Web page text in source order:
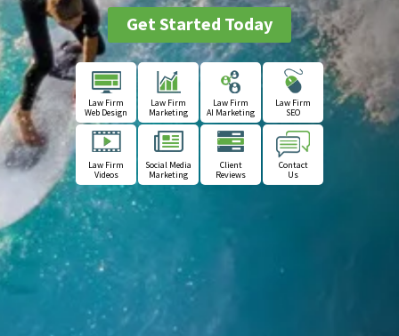
Get Started Today
Law Firm
Web Design
Law Firm
Marketing
Law Firm
AI Marketing
Law Firm
SEO
Law Firm
Videos
Social Media
Marketing
Client
Reviews
Contact
Us